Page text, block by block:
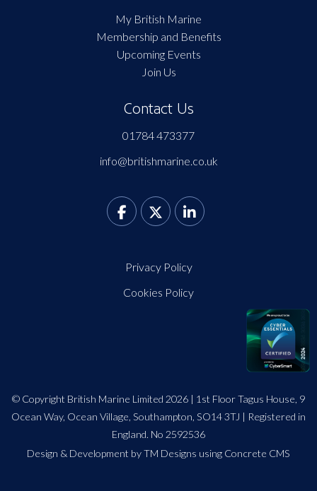
My British Marine
Membership and Benefits
Upcoming Events
Join Us
Contact Us
01784 473377
info@britishmarine.co.uk
Privacy Policy
Cookies Policy
© Copyright British Marine Limited 2026 | 1st Floor Tagus House, 9
Ocean Way, Ocean Village, Southampton, SO14 3TJ | Registered in
England. No 2592536
Design & Development by TM Designs using Concrete CMS